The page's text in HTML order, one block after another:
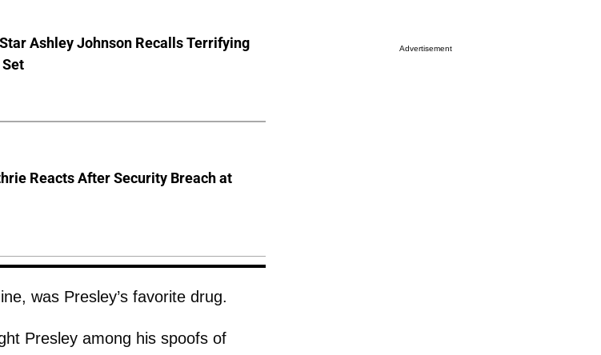
Ashley Johnson Recalls Terrifying
Reacts After Security Breach at
was Presley’s favorite drug.
Presley among his spoofs of
Advertisement